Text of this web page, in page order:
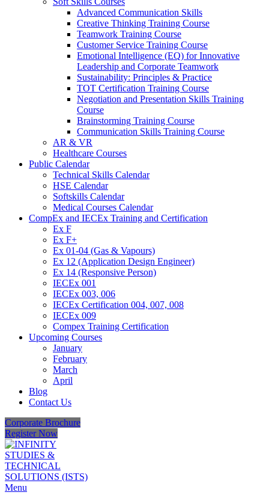
Advanced Communication Skills
Creative Thinking Training Course
Teamwork Training Course
Customer Service Training Course
Emotional Intelligence (EQ) for Innovative
Leadership and Corporate Teamwork
Sustainability: Principles & Practice
TOT Certification Training Course
Negotiation and Presentation Skills Training
Course
Brainstorming Training Course
Communication Skills Training Course
AR & VR
Healthcare Courses
Public Calendar
Technical Skills Calendar
HSE Calendar
Softskills Calendar
Medical Courses Calendar
CompEx and IECEx Training and Certification
Ex F
Ex F+
Ex 01-04 (Gas & Vapours)
Ex 12 (Application Design Engineer)
Ex 14 (Responsive Person)
IECEx 001
IECEx 003, 006
IECEx Certification 004, 007, 008
IECEx 009
Compex Training Certification
Upcoming Courses
January
February
March
April
Blog
Contact Us
Corporate Brochure
Register Now
Menu